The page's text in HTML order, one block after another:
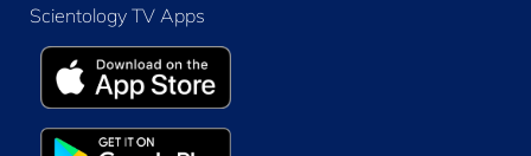
Scientology TV Apps